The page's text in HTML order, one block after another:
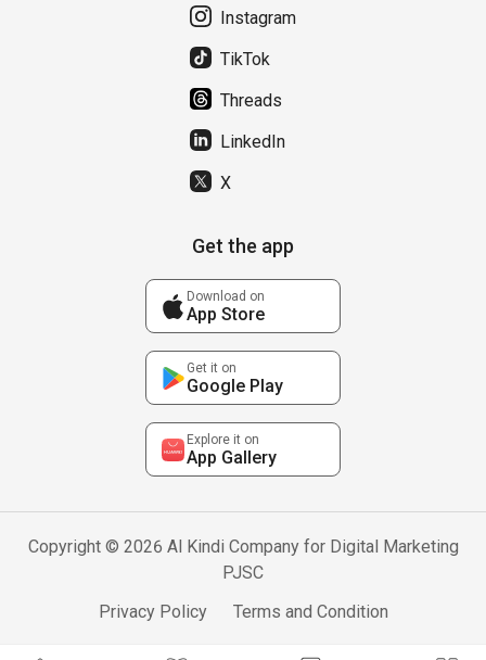
Instagram
TikTok
Threads
LinkedIn
X
Get the app
Download on
App Store
Get it on
Google Play
Explore it on
App Gallery
Copyright © 2026 Al Kindi Company for Digital Marketing
PJSC
Privacy Policy
Terms and Condition